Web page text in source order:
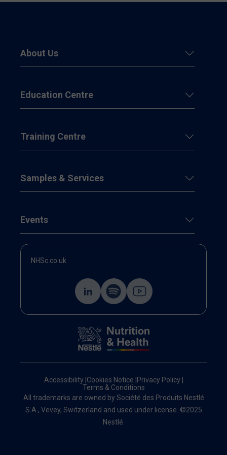
About Us
Education Centre
Training Centre
Samples & Services
Events
NHSc.co.uk
Accessibility| Cookies Notice Privacy Policy|
Terms & Conditions
All trademarks are owned by Société des Produits Nestlé
S.A., Vevey, Switzerland and used under license. ©2025
Nestlé.